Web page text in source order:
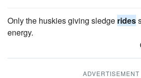
Only the huskies giving sledge rides
energy.
ADVERTISEMENT